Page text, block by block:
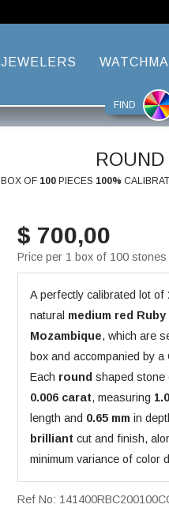
JEWELERS
FIND
BOX OF 100 PIECES 100%
$ 700,00
Price per 1 box of 100 stones
A perfectly calibrated lot of
natural medium red Ruby
Mozambique, which are
box and accompanied by
Each round shaped stone
0.006 carat, measuring
length and 0.65 mm in
brilliant cut and finish,
minimum variance of color
Ref No: